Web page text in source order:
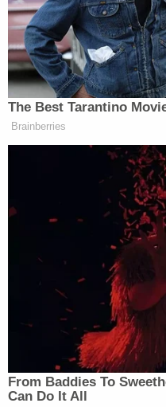
said. The only thing
his DNA at his mom's
dinner at least every
The question is: Will
"The use of a jailhouse
who is looking for a
that the prosecutor
Rendelman said.
who can provide eye
informant is usually
admission on the part
often skeptical that a
the beans' to the
have never confessed
Further, the fact that